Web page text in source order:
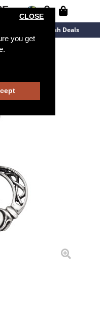
you get
CLOSE
Flash Deals